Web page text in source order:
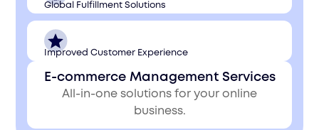
Global Fulfillment Solutions
Improved Customer Experience
E-commerce Management Services
All-in-one solutions for your online
business.